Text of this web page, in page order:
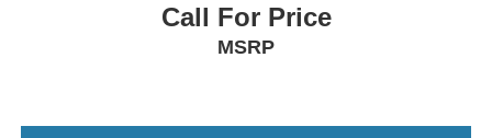
Call For Price
MSRP